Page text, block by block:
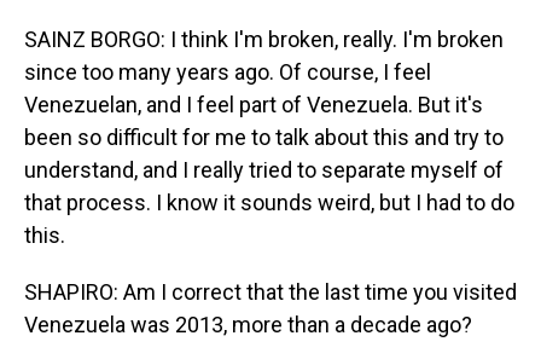
SAINZ BORGO: I think I'm broken, really. I'm broken
since too many years ago. Of course, I feel
Venezuelan, and I feel part of Venezuela. But it's
been so difficult for me to talk about this and try to
understand, and I really tried to separate myself of
that process. I know it sounds weird, but I had to do
this.
SHAPIRO: Am I correct that the last time you visited
Venezuela was 2013, more than a decade ago?